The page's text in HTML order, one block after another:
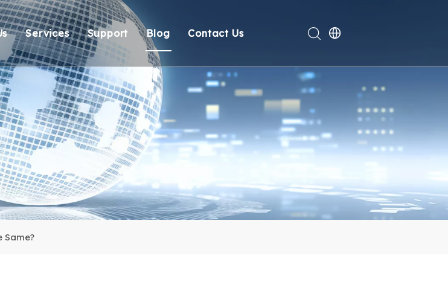
Stations
Stations
Services
OEM/ODM
Response
Delivery
Support
Technical Support
Environmental Compliance
Warranty Return
FAQ
Blog Contact Us
Same?